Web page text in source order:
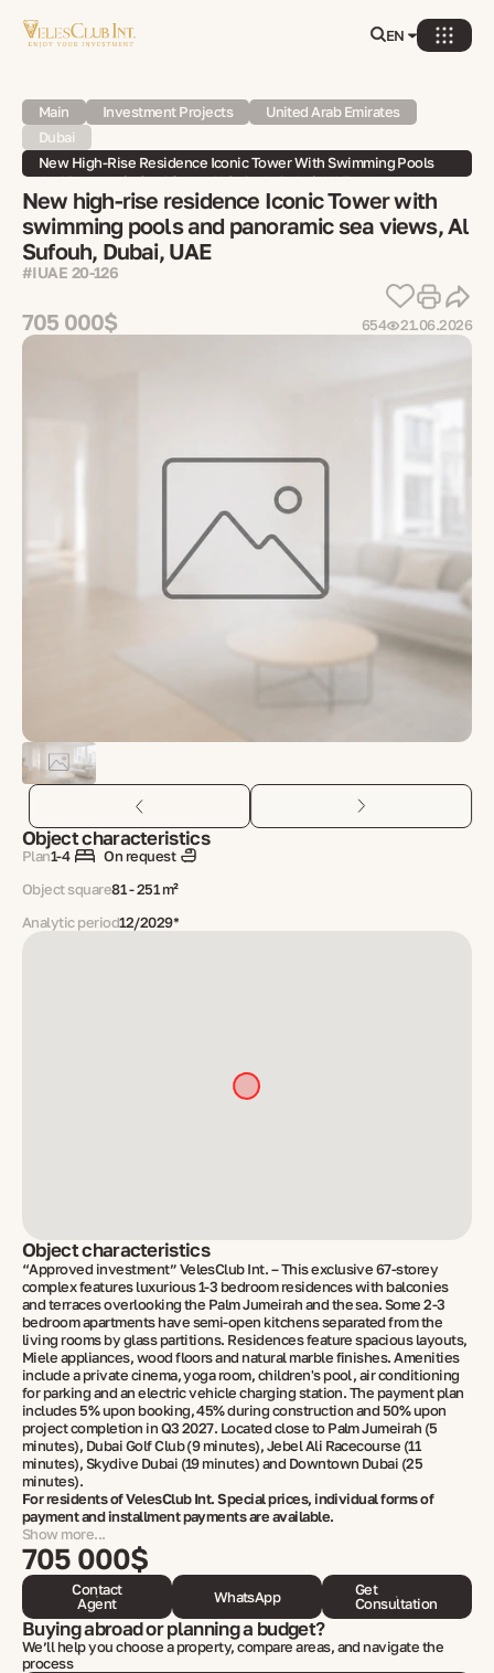
EN
Main Investment Projects
United Arab Emirates
Dubai
New High-Rise Residence Iconic Tower With Swimming Pools
And Panoramic Sea Views, Al Sufouh, Dubai, UAE
New high-rise residence Iconic Tower with
swimming pools and panoramic sea views, Al
Sufouh, Dubai, UAE
#IUAE 20-126
705 000$ 654 21.06.2026
Object characteristics
Plan1-4
On request
Object square81 - 251 m²
Analytic period12/2029*
Object characteristics
“Approved investment” VelesClub Int. – This exclusive 67-storey
complex features luxurious 1-3 bedroom residences with balconies
and terraces overlooking the Palm Jumeirah and the sea. Some 2-3
bedroom apartments have semi-open kitchens separated from the
living rooms by glass partitions. Residences feature spacious layouts,
Miele appliances, wood floors and natural marble finishes. Amenities
include a private cinema, yoga room, children's pool, air conditioning
for parking and an electric vehicle charging station. The payment plan
includes 5% upon booking, 45% during construction and 50% upon
project completion in Q3 2027. Located close to Palm Jumeirah (5
minutes), Dubai Golf Club (9 minutes), Jebel Ali Racecourse (11
minutes), Skydive Dubai (19 minutes) and Downtown Dubai (25
minutes).
For residents of VelesClub Int. Special prices, individual forms of
payment and installment payments are available.
Show more...
705 000$
Contact
Agent
WhatsApp
Get
Consultation
Buying abroad or planning a budget?
We’ll help you choose a property, compare areas, and navigate the
process